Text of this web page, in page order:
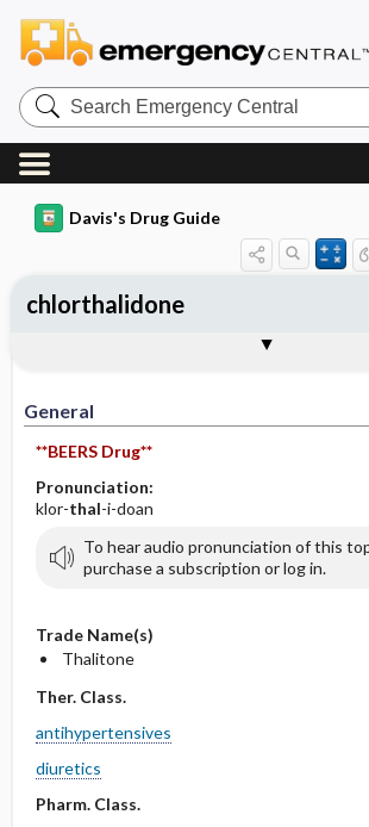
Search
Emergency
Central
Davis's Drug Guide
General
**BEERS Drug**
Pronunciation:
klor-thal-i-doan
To hear audio pronunciation of this
purchase a subscription or log in.
Trade Name(s)
Thalitone
Ther. Class.
antihypertensives
diuretics
Pharm. Class.
chlorthalidone
Contraindication ​/ ​Precautions
Adverse Reactions ​/ ​Side Effects
Availability (generic available)
Patient ​/ ​Family Teaching
Evaluation ​/ ​Desired Outcomes